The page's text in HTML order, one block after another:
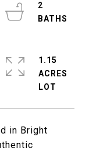
in Bright
2
1.15
ACRES